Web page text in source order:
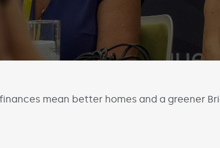
mean better homes and a greener